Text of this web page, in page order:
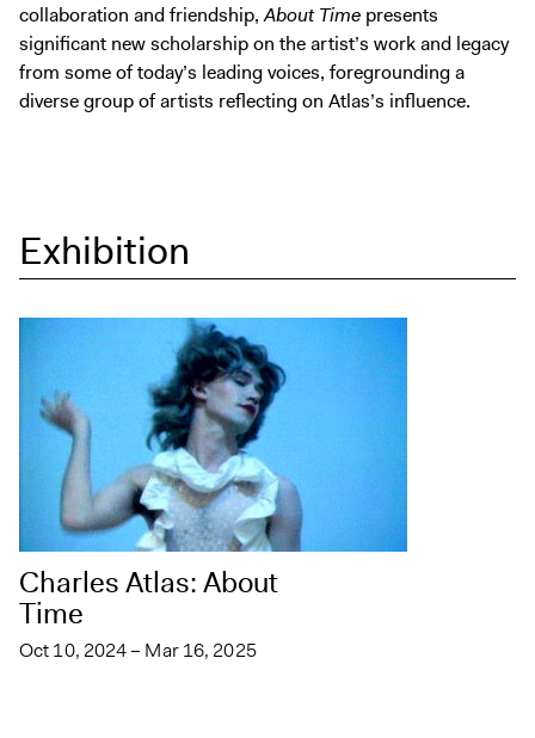
collaboration and friendship,About Time presents
significant new scholarship on the artist’s work and legacy
from some of today’s leading voices, foregrounding a
diverse group of artists reflecting on Atlas’s influence.
Exhibition
Charles Atlas: About
Time
Oct 10, 2024 – Mar 16, 2025